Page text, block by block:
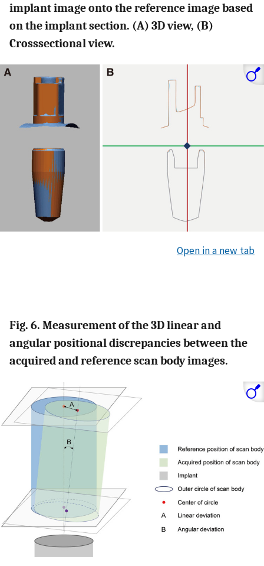
implant image onto the reference image based
on the implant section. (A) 3D view, (B)
Crosssectional view.
Open in a new tab
Fig. 6. Measurement of the 3D linear and
angular positional discrepancies between the
acquired and reference scan body images.